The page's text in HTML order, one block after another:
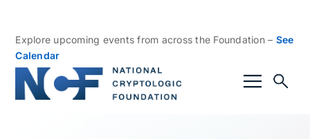
Explore upcoming events from across the Foundation – See
Calendar